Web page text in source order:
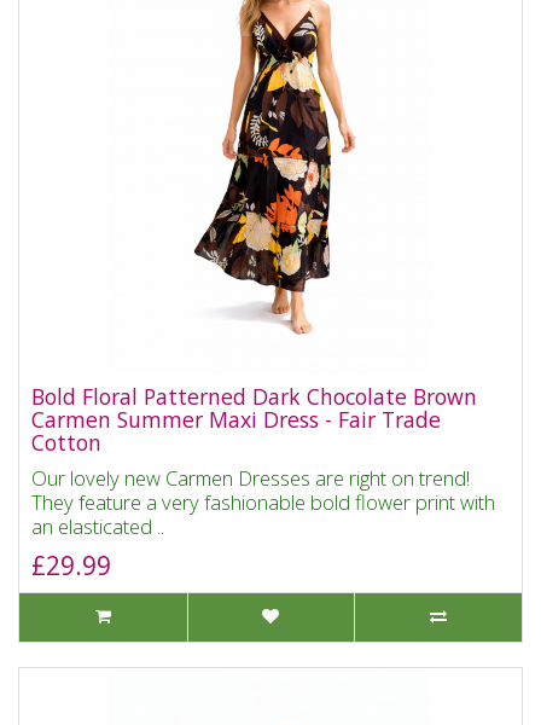
Bold Floral Patterned Dark Chocolate Brown
Carmen Summer Maxi Dress - Fair Trade
Cotton
Our lovely new Carmen Dresses are right on trend!
They feature a very fashionable bold flower print with
an elasticated ..
£29.99